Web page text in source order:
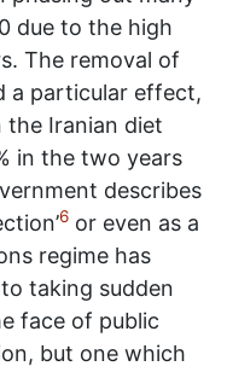
due to the high
The removal of
a particular effect,
Iranian diet
in the two years
describes
6 or even as a
regime has
taking sudden
face of public
but one which